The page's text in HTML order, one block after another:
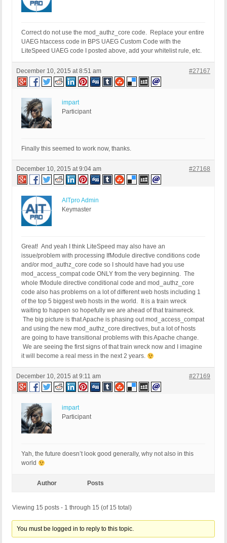
Correct do not use the mod_authz_core code. Replace your entire
UAEG htaccess code in BPS UAEG Custom Code with the
LiteSpeed UAEG code I posted above, add your whitelist rule, etc.
December 10, 2015 at 8:51 am #27167
impart
Participant
Finally this seemed to work now, thanks.
December 10, 2015 at 9:04 am #27168
AITpro Admin
Keymaster
Great! And yeah I think LiteSpeed may also have an
issue/problem with processing IfModule directive conditions code
and/or mod_authz_core code so I should have had you use
mod_access_compat code ONLY from the very beginning. The
whole fModule directive conditional code and mod_authz_core
code also has problems on a lot of different web hosts including 1
of the top 5 biggest web hosts in the world. It is a train wreck
waiting to happen so hopefully we are ahead of that trainwreck.
The big picture is that Apache is phasing out mod_access_compat
and using the new mod_authz_core directives, but a lot of hosts
are going to have transitional problems with this Apache change.
We are seeing the first signs of that train wreck now and I imagine
it will become a real mess in the next 2 years.
December 10, 2015 at 9:11 am #27169
impart
Participant
Yah, the future doesn’t look good generally, why not also in this
world
Author Posts
Viewing 15 posts - 1 through 15 (of 15 total)
You must be logged in to reply to this topic.